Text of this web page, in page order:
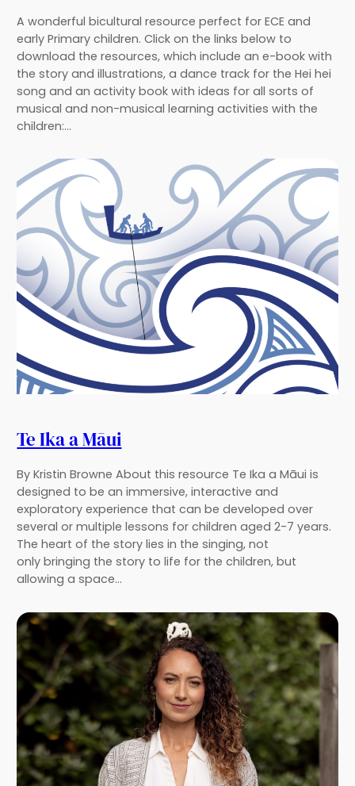
A wonderful bicultural resource perfect for ECE and
early Primary children. Click on the links below to
download the resources, which include an e-book with
the story and illustrations, a dance track for the Hei hei
song and an activity book with ideas for all sorts of
musical and non-musical learning activities with the
children:…
Te Ika a Māui
By Kristin Browne About this resource Te Ika a Māui is
designed to be an immersive, interactive and
exploratory experience that can be developed over
several or multiple lessons for children aged 2-7 years.
The heart of the story lies in the singing, not
only bringing the story to life for the children, but
allowing a space…